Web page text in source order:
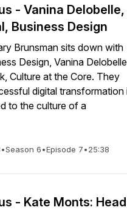
- Vanina Delobelle,
Business Design
Brunsman sits down with
Design, Vanina
Culture at the Core. They
digital transformation
to the culture of a
•Season 6•Episode 7•25:38
- Kate Monts: Head